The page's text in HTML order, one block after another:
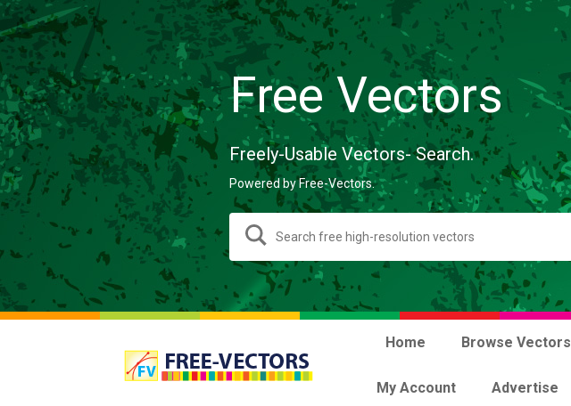
Free Vectors
Freely-Usable Vectors- Search.
Powered by Free-Vectors.
Home Browse Vectors
My Account Advertise